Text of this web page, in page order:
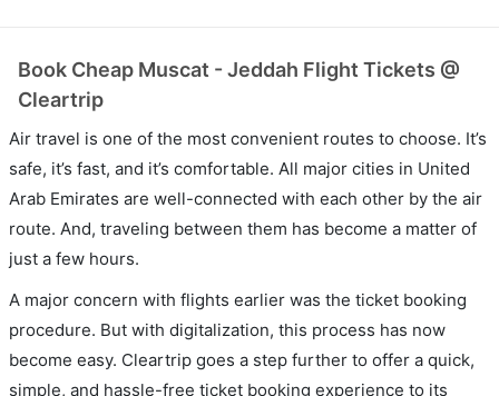
Book Cheap Muscat - Jeddah Flight Tickets @
Cleartrip
Air travel is one of the most convenient routes to choose. It’s
safe, it’s fast, and it’s comfortable. All major cities in United
Arab Emirates are well-connected with each other by the air
route. And, traveling between them has become a matter of
just a few hours.
A major concern with flights earlier was the ticket booking
procedure. But with digitalization, this process has now
become easy. Cleartrip goes a step further to offer a quick,
simple, and hassle-free ticket booking experience to its